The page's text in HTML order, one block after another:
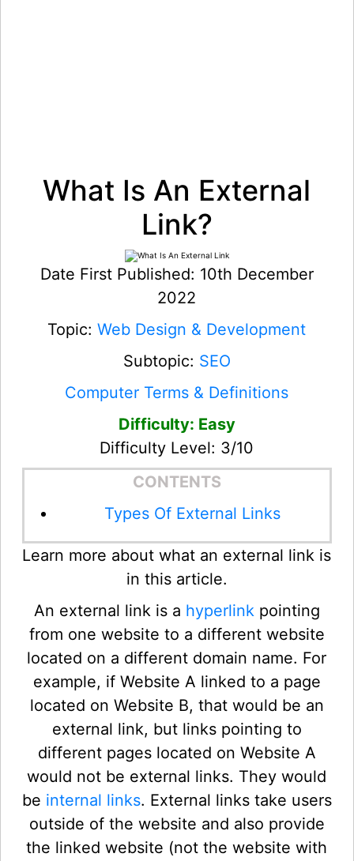
What Is An External
Link?
Date First Published: 10th December
2022
Topic:Web Design & Development
Subtopic: SEO
Computer Terms & Definitions
Difficulty: Easy
Difficulty Level: 3/10
CONTENTS
Types Of External Links
Learn more about what an external link is
in this article.
An external link is a hyperlinkpointing
from one website to a different website
located on a different domain name. For
example, if Website A linked to a page
located on Website B, that would be an
external link, but links pointing to
different pages located on Website A
would not be external links. They would
be internal links. External links take users
outside of the website and also provide
the linked website (not the website with